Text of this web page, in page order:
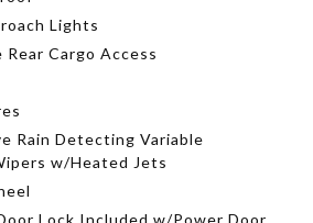
Lights
Cargo Access
Rain Detecting Variable
w/Heated Jets
Lock Included w/Power Door